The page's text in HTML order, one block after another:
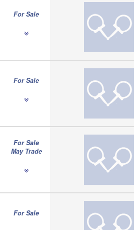
For Sale
For Sale
For Sale
May Trade
For Sale